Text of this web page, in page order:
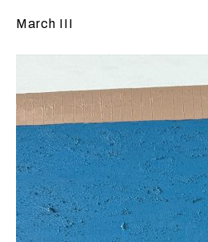
March III